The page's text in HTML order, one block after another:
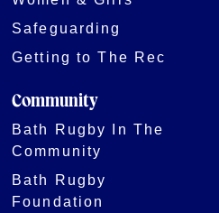
Safeguarding
Getting to The Rec
Community
Bath Rugby In The
Community
Bath Rugby
Foundation